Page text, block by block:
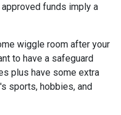
funds imply a
wiggle room after your
to have a safeguard
plus have some extra
sports, hobbies, and